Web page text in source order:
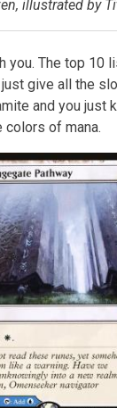
illustrated by
you. The top 10
give all the
and you just
of mana.